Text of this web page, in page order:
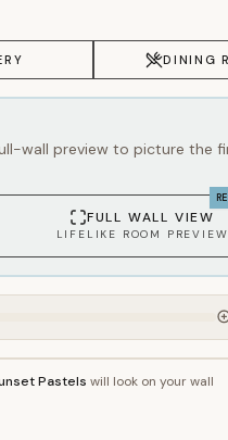
DINING
wall preview to picture the
FULL WALL VIEW
LIFELIKE ROOM PREVIEW
Pastels will look on your wall